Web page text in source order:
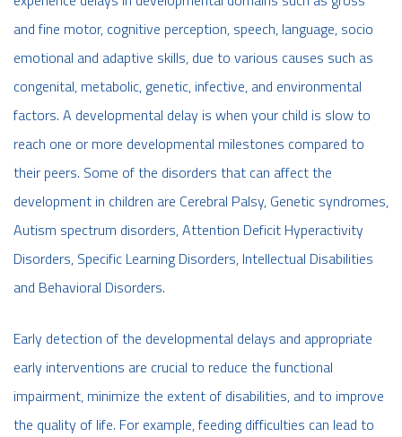
and fine motor, cognitive perception, speech, language, socio
emotional and adaptive skills, due to various causes such as
congenital, metabolic, genetic, infective, and environmental
factors. A developmental delay is when your child is slow to
reach one or more developmental milestones compared to
their peers. Some of the disorders that can affect the
development in children are Cerebral Palsy, Genetic syndromes,
Autism spectrum disorders, Attention Deficit Hyperactivity
Disorders, Specific Learning Disorders, Intellectual Disabilities
and Behavioral Disorders.
Early detection of the developmental delays and appropriate
early interventions are crucial to reduce the functional
impairment, minimize the extent of disabilities, and to improve
the quality of life. For example, feeding difficulties can lead to